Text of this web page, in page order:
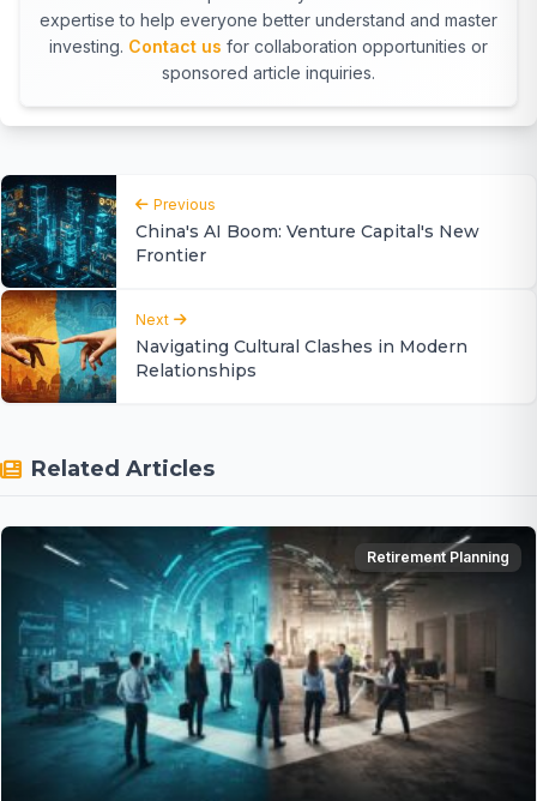
expertise to help everyone better understand and master
investing. Contact us for collaboration opportunities or
sponsored article inquiries.
Previous
China's AI Boom: Venture Capital's New
Frontier
Next
Navigating Cultural Clashes in Modern
Relationships
Related Articles
Retirement Planning